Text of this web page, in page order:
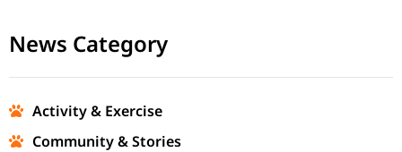
News Category
Activity & Exercise
Community & Stories